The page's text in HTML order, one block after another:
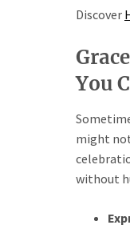
Discover
You
might
without